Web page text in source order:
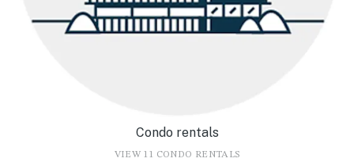
Condo rentals
VIEW 11 CONDO RENTALS